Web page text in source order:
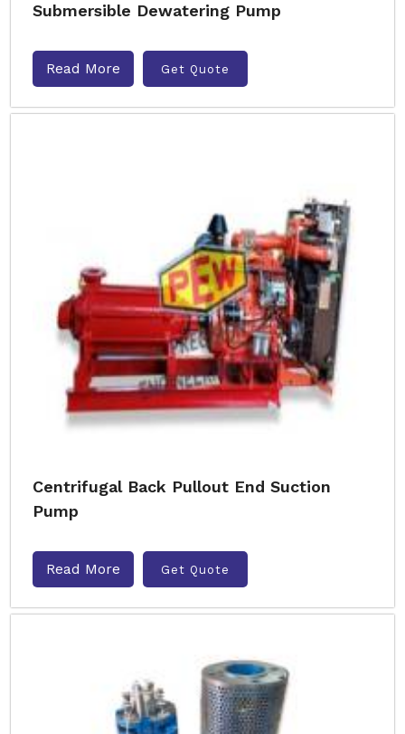
Submersible Dewatering Pump
Read More Get Quote
Centrifugal Back Pullout End Suction
Pump
Read More Get Quote